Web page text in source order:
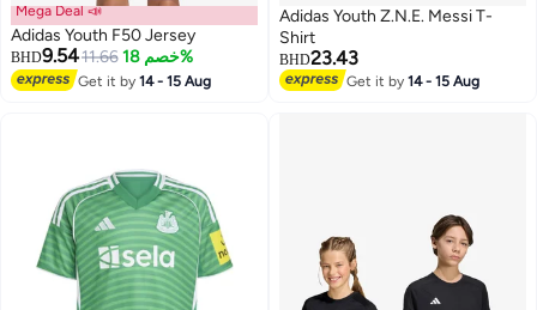
4
Mega Deal 📣
Adidas Youth F50 Jersey
BHD9.5411.66 خصم 18%
Get it by14 - 15 Aug
2
Adidas Youth Z.N.E. Messi T-
Shirt
BHD23.43
Get it by14 - 15 Aug